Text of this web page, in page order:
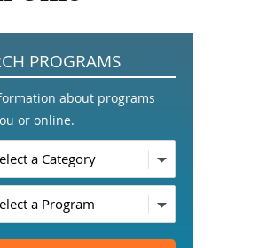
PROGRAMS
about programs
or online.